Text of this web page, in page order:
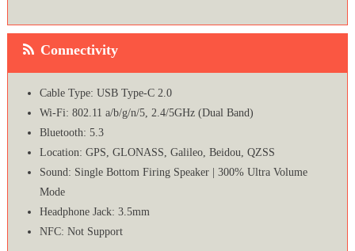
Connectivity
Cable Type: USB Type-C 2.0
Wi-Fi: 802.11 a/b/g/n/5, 2.4/5GHz (Dual Band)
Bluetooth: 5.3
Location: GPS, GLONASS, Galileo, Beidou, QZSS
Sound: Single Bottom Firing Speaker | 300% Ultra Volume
Mode
Headphone Jack: 3.5mm
NFC: Not Support